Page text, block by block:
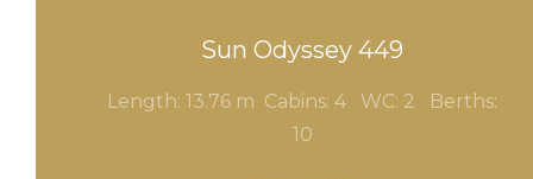
Sun Odyssey 449
Length: 13.76 m Cabins: 4 WC: 2 Berths:
10